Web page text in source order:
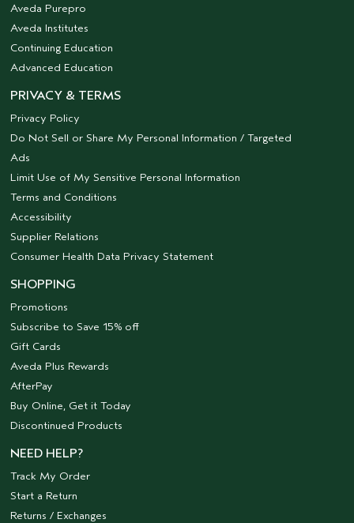
Aveda Purepro
Aveda Institutes
Continuing Education
Advanced Education
PRIVACY & TERMS
Privacy Policy
Do Not Sell or Share My Personal Information / Targeted
Ads
Limit Use of My Sensitive Personal Information
Terms and Conditions
Accessibility
Supplier Relations
Consumer Health Data Privacy Statement
SHOPPING
Promotions
Subscribe to Save 15% off
Gift Cards
Aveda Plus Rewards
AfterPay
Buy Online, Get it Today
Discontinued Products
NEED HELP?
Track My Order
Start a Return
Returns / Exchanges